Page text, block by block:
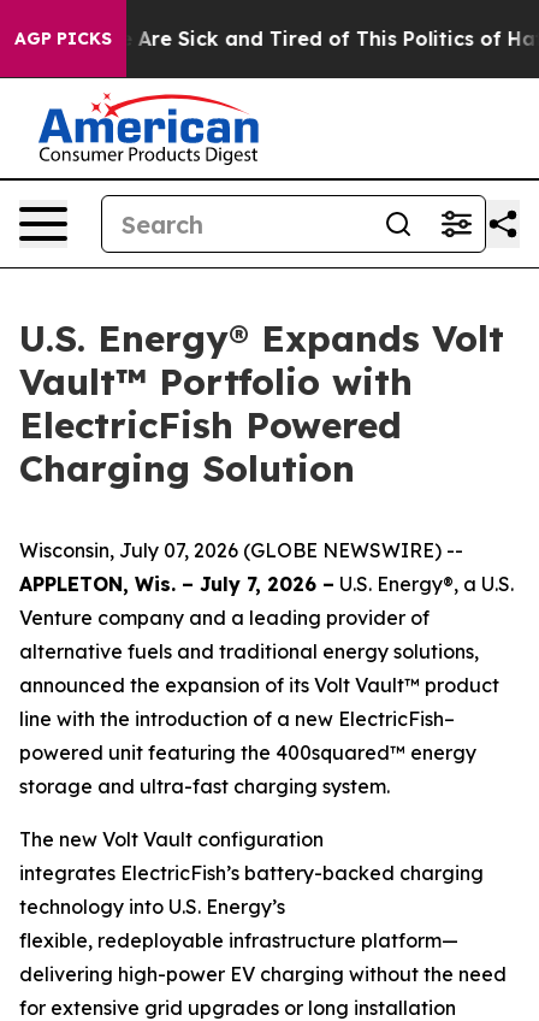
AGP PICKS
“People Are Sick and Tired of This Politics of
U.S. Energy® Expands Volt
Vault™ Portfolio with
ElectricFish Powered
Charging Solution
Wisconsin, July 07, 2026 (GLOBE NEWSWIRE) --
APPLETON, Wis. – July 7, 2026 – U.S. Energy®, a U.S.
Venture company and a leading provider of
alternative fuels and traditional energy solutions,
announced the expansion of its Volt Vault™ product
line with the introduction of a new ElectricFish–
powered unit featuring the 400squared™ energy
storage and ultra-fast charging system.
The new Volt Vault configuration
integrates ElectricFish’s battery-backed charging
technology into U.S. Energy’s
flexible, redeployable infrastructure platform—
delivering high-power EV charging without the need
for extensive grid upgrades or long installation